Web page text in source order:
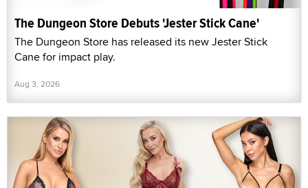
The Dungeon Store Debuts 'Jester Stick Cane'
The Dungeon Store has released its new Jester Stick
Cane for impact play.
Aug 3, 2026